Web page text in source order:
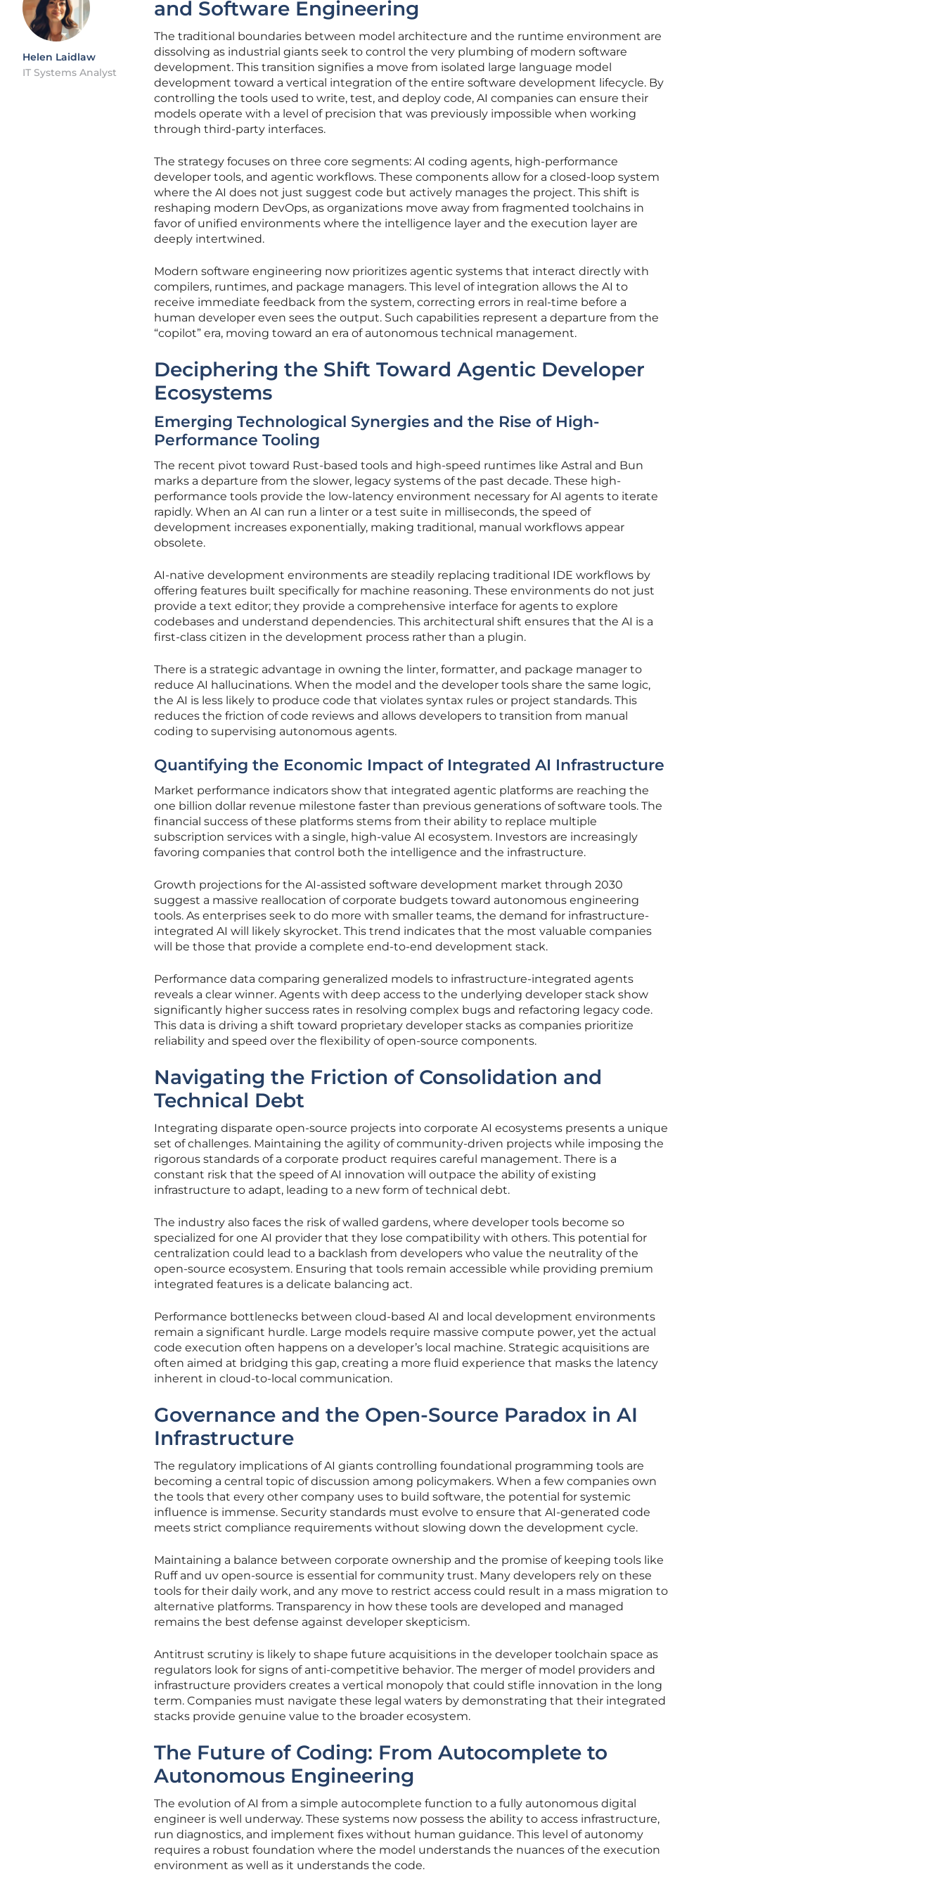
Helen Laidlaw
IT Systems Analyst
and Software Engineering
The traditional boundaries between model architecture and the runtime environment are
dissolving as industrial giants seek to control the very plumbing of modern software
development. This transition signifies a move from isolated large language model
development toward a vertical integration of the entire software development lifecycle. By
controlling the tools used to write, test, and deploy code, AI companies can ensure their
models operate with a level of precision that was previously impossible when working
through third-party interfaces.
The strategy focuses on three core segments: AI coding agents, high-performance
developer tools, and agentic workflows. These components allow for a closed-loop system
where the AI does not just suggest code but actively manages the project. This shift is
reshaping modern DevOps, as organizations move away from fragmented toolchains in
favor of unified environments where the intelligence layer and the execution layer are
deeply intertwined.
Modern software engineering now prioritizes agentic systems that interact directly with
compilers, runtimes, and package managers. This level of integration allows the AI to
receive immediate feedback from the system, correcting errors in real-time before a
human developer even sees the output. Such capabilities represent a departure from the
“copilot” era, moving toward an era of autonomous technical management.
Deciphering the Shift Toward Agentic Developer
Ecosystems
Emerging Technological Synergies and the Rise of High-
Performance Tooling
The recent pivot toward Rust-based tools and high-speed runtimes like Astral and Bun
marks a departure from the slower, legacy systems of the past decade. These high-
performance tools provide the low-latency environment necessary for AI agents to iterate
rapidly. When an AI can run a linter or a test suite in milliseconds, the speed of
development increases exponentially, making traditional, manual workflows appear
obsolete.
AI-native development environments are steadily replacing traditional IDE workflows by
offering features built specifically for machine reasoning. These environments do not just
provide a text editor; they provide a comprehensive interface for agents to explore
codebases and understand dependencies. This architectural shift ensures that the AI is a
first-class citizen in the development process rather than a plugin.
There is a strategic advantage in owning the linter, formatter, and package manager to
reduce AI hallucinations. When the model and the developer tools share the same logic,
the AI is less likely to produce code that violates syntax rules or project standards. This
reduces the friction of code reviews and allows developers to transition from manual
coding to supervising autonomous agents.
Quantifying the Economic Impact of Integrated AI Infrastructure
Market performance indicators show that integrated agentic platforms are reaching the
one billion dollar revenue milestone faster than previous generations of software tools. The
financial success of these platforms stems from their ability to replace multiple
subscription services with a single, high-value AI ecosystem. Investors are increasingly
favoring companies that control both the intelligence and the infrastructure.
Growth projections for the AI-assisted software development market through 2030
suggest a massive reallocation of corporate budgets toward autonomous engineering
tools. As enterprises seek to do more with smaller teams, the demand for infrastructure-
integrated AI will likely skyrocket. This trend indicates that the most valuable companies
will be those that provide a complete end-to-end development stack.
Performance data comparing generalized models to infrastructure-integrated agents
reveals a clear winner. Agents with deep access to the underlying developer stack show
significantly higher success rates in resolving complex bugs and refactoring legacy code.
This data is driving a shift toward proprietary developer stacks as companies prioritize
reliability and speed over the flexibility of open-source components.
Navigating the Friction of Consolidation and
Technical Debt
Integrating disparate open-source projects into corporate AI ecosystems presents a unique
set of challenges. Maintaining the agility of community-driven projects while imposing the
rigorous standards of a corporate product requires careful management. There is a
constant risk that the speed of AI innovation will outpace the ability of existing
infrastructure to adapt, leading to a new form of technical debt.
The industry also faces the risk of walled gardens, where developer tools become so
specialized for one AI provider that they lose compatibility with others. This potential for
centralization could lead to a backlash from developers who value the neutrality of the
open-source ecosystem. Ensuring that tools remain accessible while providing premium
integrated features is a delicate balancing act.
Performance bottlenecks between cloud-based AI and local development environments
remain a significant hurdle. Large models require massive compute power, yet the actual
code execution often happens on a developer’s local machine. Strategic acquisitions are
often aimed at bridging this gap, creating a more fluid experience that masks the latency
inherent in cloud-to-local communication.
Governance and the Open-Source Paradox in AI
Infrastructure
The regulatory implications of AI giants controlling foundational programming tools are
becoming a central topic of discussion among policymakers. When a few companies own
the tools that every other company uses to build software, the potential for systemic
influence is immense. Security standards must evolve to ensure that AI-generated code
meets strict compliance requirements without slowing down the development cycle.
Maintaining a balance between corporate ownership and the promise of keeping tools like
Ruff and uv open-source is essential for community trust. Many developers rely on these
tools for their daily work, and any move to restrict access could result in a mass migration to
alternative platforms. Transparency in how these tools are developed and managed
remains the best defense against developer skepticism.
Antitrust scrutiny is likely to shape future acquisitions in the developer toolchain space as
regulators look for signs of anti-competitive behavior. The merger of model providers and
infrastructure providers creates a vertical monopoly that could stifle innovation in the long
term. Companies must navigate these legal waters by demonstrating that their integrated
stacks provide genuine value to the broader ecosystem.
The Future of Coding: From Autocomplete to
Autonomous Engineering
The evolution of AI from a simple autocomplete function to a fully autonomous digital
engineer is well underway. These systems now possess the ability to access infrastructure,
run diagnostics, and implement fixes without human guidance. This level of autonomy
requires a robust foundation where the model understands the nuances of the execution
environment as well as it understands the code.